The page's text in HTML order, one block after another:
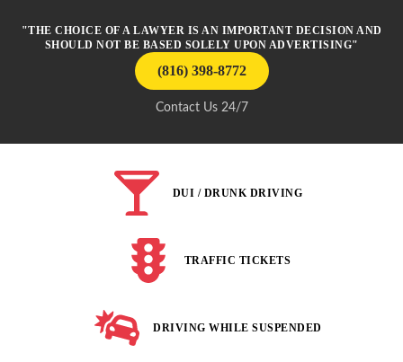
"THE CHOICE OF A LAWYER IS AN IMPORTANT DECISION AND
SHOULD NOT BE BASED SOLELY UPON ADVERTISING"
(816) 398-8772
Contact Us 24/7
DUI / DRUNK DRIVING
TRAFFIC TICKETS
DRIVING WHILE SUSPENDED